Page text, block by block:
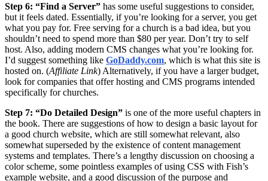
Step 6: “Find a Server” has some useful suggestions to consider,
but it feels dated. Essentially, if you’re looking for a server, you get
what you pay for. Free serving for a church is a bad idea, but you
shouldn’t need to spend more than $80 per year. Don’t try to self
host. Also, adding modern CMS changes what you’re looking for.
I’d suggest something like GoDaddy.com, which is what this site is
hosted on. (Affiliate Link) Alternatively, if you have a larger budget,
look for companies that offer hosting and CMS programs intended
specifically for churches.
Step 7: “Do Detailed Design” is one of the more useful chapters in
the book. There are suggestions of how to design a basic layout for
a good church website, which are still somewhat relevant, also
somewhat superseded by the existence of content management
systems and templates. There’s a lengthy discussion on choosing a
color scheme, some pointless examples of using CSS with Fish’s
example website, and a good discussion of the purpose and